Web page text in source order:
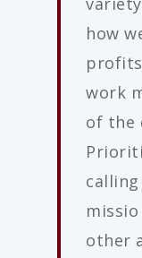
how
work
of the
other